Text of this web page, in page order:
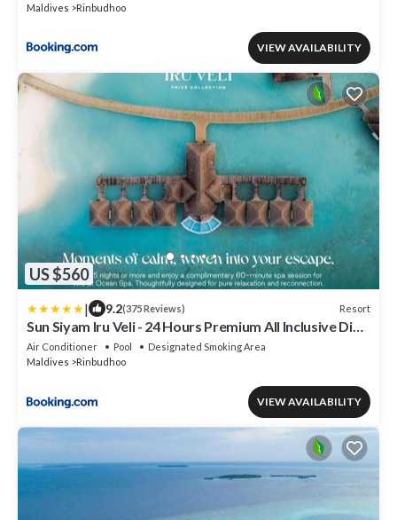
Maldives
Rinbudhoo
VIEW AVAILABILITY
US $560
| 9.2(375 Reviews) Resort
Sun Siyam Iru Veli - 24 Hours Premium All Inclusive Dine
Around with Free Sea Plane Transfers & Exclusive
Inclusions
Air Conditioner Pool
Designated Smoking Area
Maldives
Rinbudhoo
VIEW AVAILABILITY